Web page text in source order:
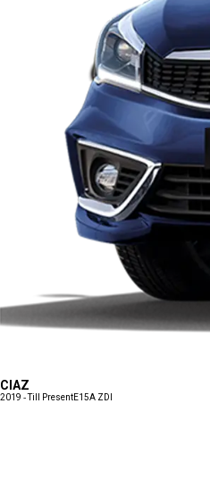
CIAZ
2019 - Till PresentE15A ZDI